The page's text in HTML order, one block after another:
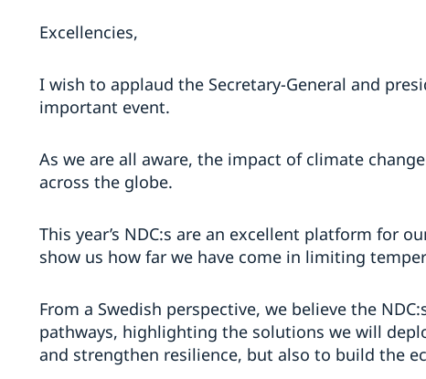
Excellencies,
I wish to applaud the Secretary-General and
important event.
As we are all aware, the impact of climate
across the globe.
This year’s NDC:s are an excellent platform for
show us how far we have come in limiting
From a Swedish perspective, we believe the
pathways, highlighting the solutions we will
and strengthen resilience, but also to build the